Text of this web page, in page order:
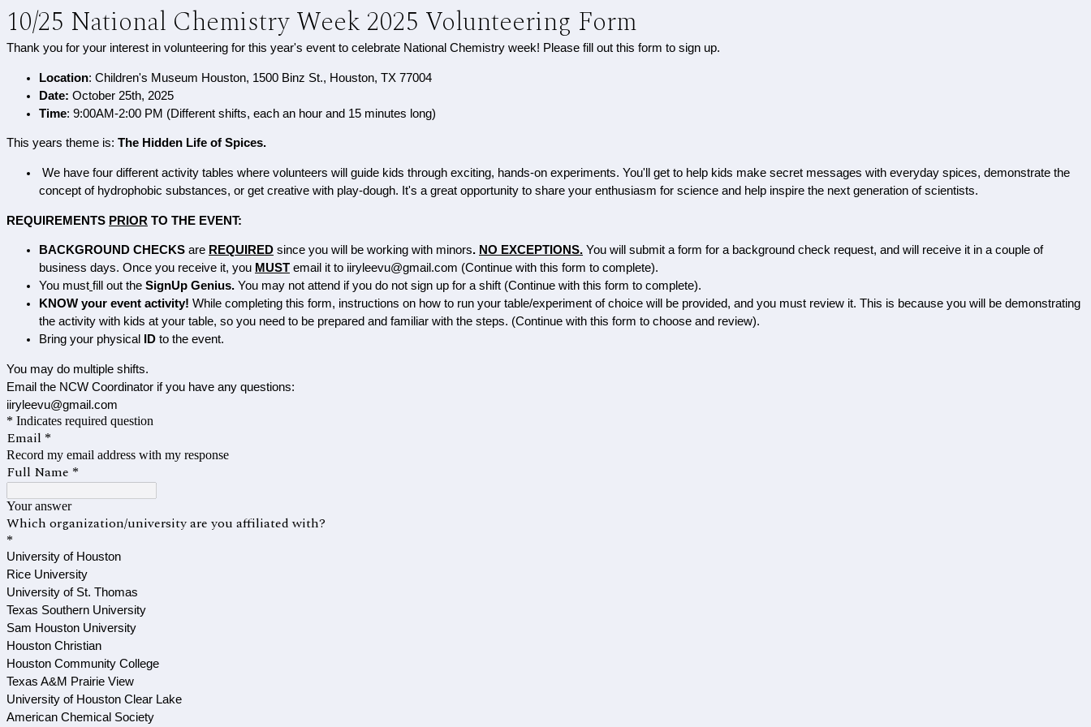
10/25 National Chemistry Week 2025 Volunteering Form
Thank you for your interest in volunteering for this year's event to celebrate National Chemistry week! Please fill out this form to sign up.
Location: Children's Museum Houston, 1500 Binz St., Houston, TX 77004
Date: October 25th, 2025
Time: 9:00AM-2:00 PM (Different shifts, each an hour and 15 minutes long)
This years theme is: The Hidden Life of Spices.
We have four different activity tables where volunteers will guide kids through exciting, hands-on experiments. You'll get to help kids make secret messages with everyday spices, demonstrate the
concept of hydrophobic substances, or get creative with play-dough. It's a great opportunity to share your enthusiasm for science and help inspire the next generation of scientists.
REQUIREMENTS PRIOR TO THE EVENT:
BACKGROUND CHECKS are REQUIRED since you will be working with minors. NO EXCEPTIONS. You will submit a form for a background check request, and will receive it in a couple of
business days. Once you receive it, you MUST email it to iiryleevu@gmail.com (Continue with this form to complete).
You must fill out the SignUp Genius. You may not attend if you do not sign up for a shift (Continue with this form to complete).
KNOW your event activity! While completing this form, instructions on how to run your table/experiment of choice will be provided, and you must review it. This is because you will be demonstrating
the activity with kids at your table, so you need to be prepared and familiar with the steps. (Continue with this form to choose and review).
Bring your physical
ID to the event.
You may do multiple shifts.
Email the NCW Coordinator if you have any questions:
iiryleevu@gmail.com
* Indicates required question
Email *
Record my email address with my response
Full Name *
Your answer
Which organization/university are you affiliated with?
*
University of Houston
Rice University
University of St. Thomas
Texas Southern University
Sam Houston University
Houston Christian
Houston Community College
Texas A&M Prairie View
University of Houston Clear Lake
American Chemical Society